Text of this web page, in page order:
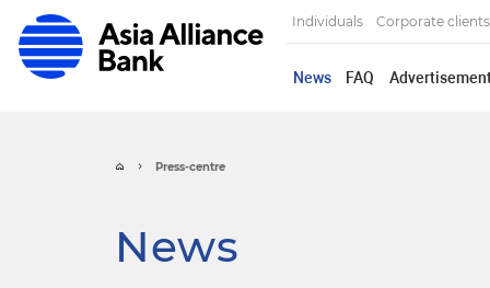
Individuals Corporate clients
News FAQ
Press-centre
News